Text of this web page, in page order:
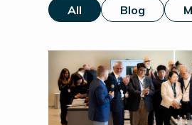
All Blog